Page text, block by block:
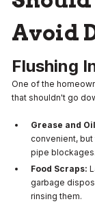
Avoid
Flushing
One of the
that shouldn't go
Grease and
convenient,
pipe blockages.
Food Scraps:
garbage
rinsing them.